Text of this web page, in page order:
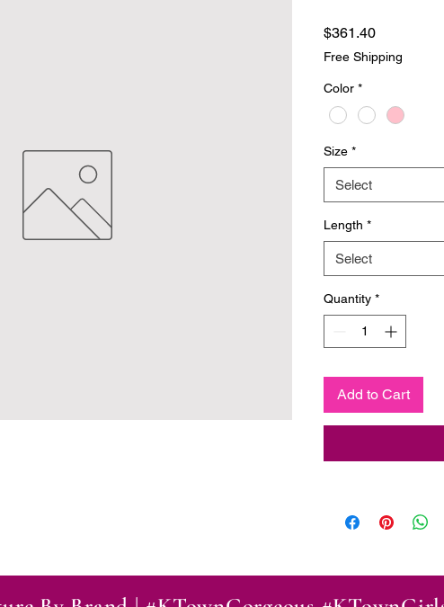
$361.40Price
Free Shipping
Color *
Size *
Select
Length *
Select
Quantity *
Add to Cart